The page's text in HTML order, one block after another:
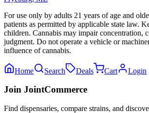
For use only by adults 21 years of age and
patients as permitted by applicable state law.
children. Cannabis may impair concentration,
judgment. Do not operate a vehicle or
influence of cannabis.
Home Search Deals Cart Login
Join JointCommerce
Find dispensaries, compare strains, and